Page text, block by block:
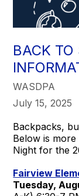
BACK
WASDPA
July 15, 2025
Backpacks,
Below is
Night for the
Fairview
Tuesday,